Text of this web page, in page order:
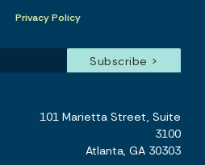
Privacy Policy
101 Marietta Street, Suite
3100
Atlanta, GA 30303